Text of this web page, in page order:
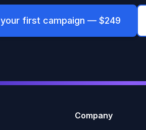
your first campaign — $249
Company